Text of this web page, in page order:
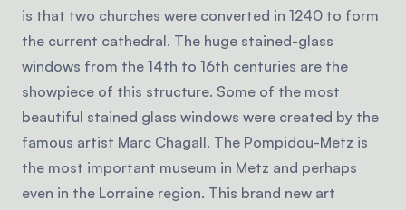
is that two churches were converted in 1240 to form
the current cathedral. The huge stained-glass
windows from the 14th to 16th centuries are the
showpiece of this structure. Some of the most
beautiful stained glass windows were created by the
famous artist Marc Chagall. The Pompidou-Metz is
the most important museum in Metz and perhaps
even in the Lorraine region. This brand new art